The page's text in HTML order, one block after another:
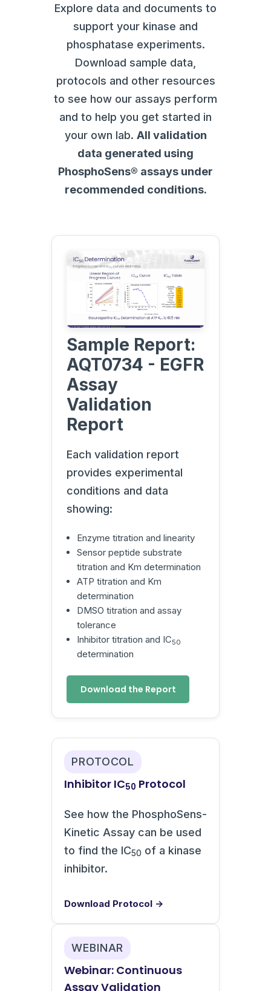
Explore data and documents to
support your kinase and
phosphatase experiments.
Download sample data,
protocols and other resources
to see how our assays perform
and to help you get started in
your own lab. All validation
data generated using
PhosphoSens® assays under
recommended conditions.
Sample Report:
AQT0734 - EGFR
Assay
Validation
Report
Each validation report
provides experimental
conditions and data
showing:
Enzyme titration and linearity
Sensor peptide substrate
titration and Km determination
ATP titration and Km
determination
DMSO titration and assay
tolerance
Inhibitor titration and IC50
determination
Download the Report
PROTOCOL
Inhibitor IC50 Protocol
See how the PhosphoSens-
Kinetic Assay can be used
to find the IC50 of a kinase
inhibitor.
Download Protocol →
WEBINAR
Webinar: Continuous
Assay Validation